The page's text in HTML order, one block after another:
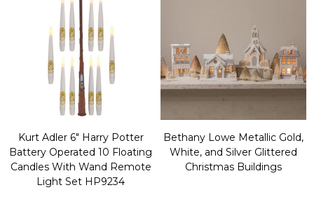
Kurt Adler 6" Harry Potter
Battery Operated 10 Floating
Candles With Wand Remote
Light Set HP9234
Bethany Lowe Metallic Gold,
White, and Silver Glittered
Christmas Buildings